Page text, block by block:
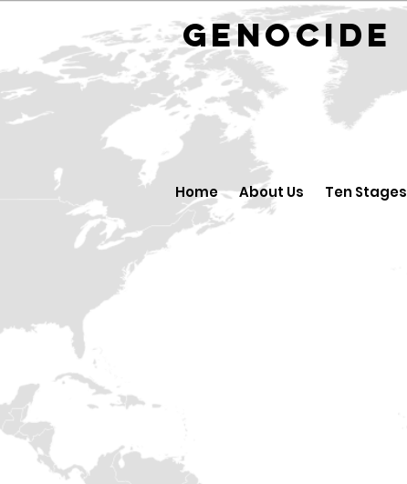
GENOCIDE
Home About Us Ten Stages